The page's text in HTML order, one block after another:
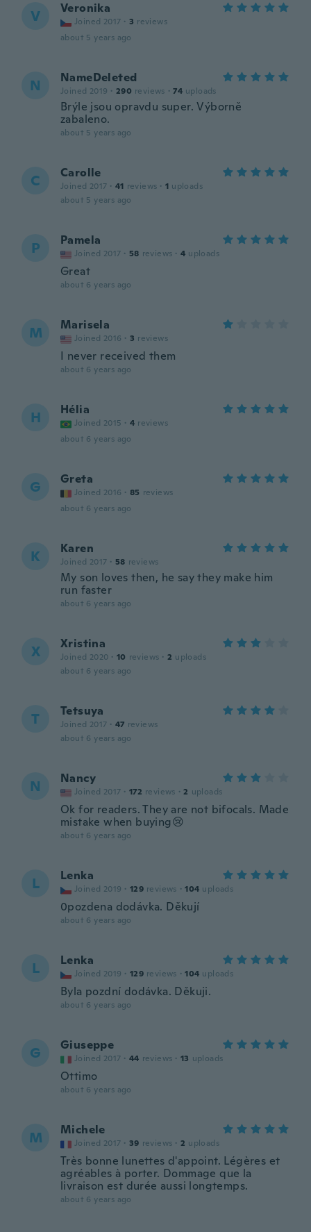
V Veronika
Joined 2017 · 3 reviews
about 5 years ago
N NameDeleted
Joined 2019 · 290 reviews · 74 uploads
Brýle jsou opravdu super. Výborně
zabaleno.
about 5 years ago
C Carolle
Joined 2017 · 41 reviews · 1 uploads
about 5 years ago
P Pamela
Joined 2017 · 58 reviews · 4 uploads
Great
about 6 years ago
M Marisela
Joined 2016 · 3 reviews
I never received them
about 6 years ago
H Hélia
Joined 2015 · 4 reviews
about 6 years ago
G Greta
Joined 2016 · 85 reviews
about 6 years ago
K Karen
Joined 2017 · 58 reviews
My son loves then, he say they make him
run faster
about 6 years ago
X Xristina
Joined 2020 · 10 reviews · 2 uploads
about 6 years ago
T Tetsuya
Joined 2017 · 47 reviews
about 6 years ago
N Nancy
Joined 2017 · 172 reviews · 2 uploads
Ok for readers. They are not bifocals. Made
mistake when buying😢
about 6 years ago
L Lenka
Joined 2019 · 129 reviews · 104 uploads
0pozdena dodávka. Děkují
about 6 years ago
L Lenka
Joined 2019 · 129 reviews · 104 uploads
Byla pozdní dodávka. Děkuji.
about 6 years ago
G Giuseppe
Joined 2017 · 44 reviews · 13 uploads
Ottimo
about 6 years ago
M Michele
Joined 2017 · 39 reviews · 2 uploads
Très bonne lunettes d'appoint. Légères et
agréables à porter. Dommage que la
livraison est durée aussi longtemps.
about 6 years ago